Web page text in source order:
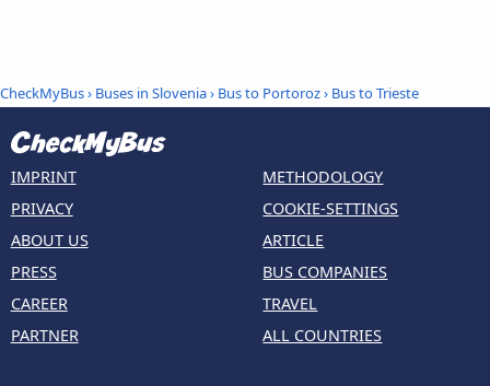
CheckMyBus› Buses in Slovenia› Bus to Portoroz› Bus to Trieste
IMPRINT
PRIVACY
ABOUT US
PRESS
CAREER
PARTNER
METHODOLOGY
COOKIE-SETTINGS
ARTICLE
BUS COMPANIES
TRAVEL
ALL COUNTRIES